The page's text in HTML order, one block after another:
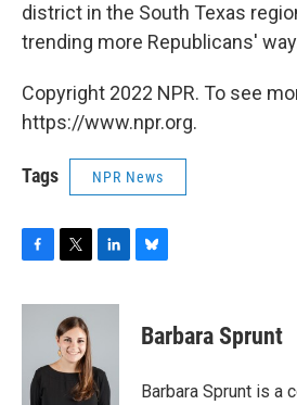
district in the South Texas
trending more Republicans'
Copyright 2022 NPR. To see
https://www.npr.org.
Tags NPR News
c
o
i
t
t
e
n
d
I
e
s
y
Barbara Sprunt
Barbara Sprunt is a